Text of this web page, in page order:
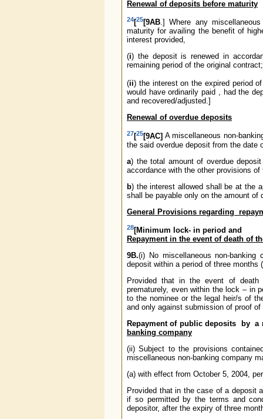
Renewal of deposits before maturity
24[25[9AB .] Where any
maturity for availing the benefit of
interest provided,
(i) the deposit is renewed in
remaining period of the original
(ii) the interest on the expired period
would have ordinarily paid , had the
and recovered/adjusted.]
Renewal of overdue deposits
27[25[9AC] A miscellaneous non-
the said overdue deposit from the date
a) the total amount of overdue
accordance with the other provisions
b) the interest allowed shall be at the
shall be payable only on the amount of
General Provisions regarding
28[Minimum lock- in period and
Repayment in the event of death of
9B.(i) No miscellaneous non-
deposit within a period of three
Provided that in the event of
prematurely, even within the lock – in
to the nominee or the legal heir/s of
and only against submission of proof
Repayment of public deposits by
banking company
(ii) Subject to the provisions
miscellaneous non-banking company
(a) with effect from October 5, 2004,
Provided that in the case of a deposit
if so permitted by the terms and
depositor, after the expiry of three